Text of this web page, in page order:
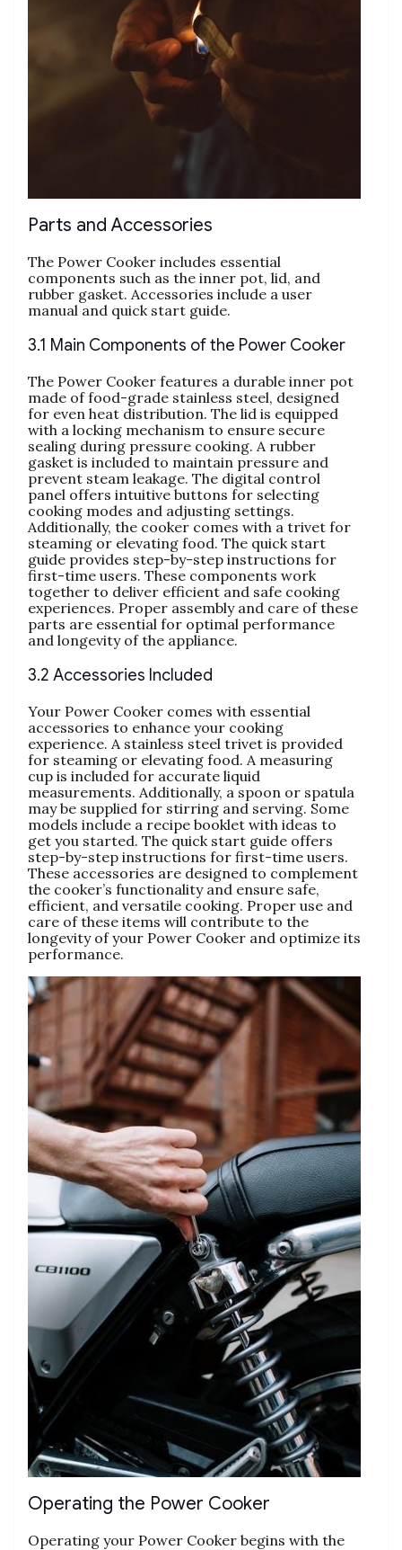
Parts and Accessories
The Power Cooker includes essential
components such as the inner pot‚ lid‚ and
rubber gasket. Accessories include a user
manual and quick start guide.
3.1 Main Components of the Power Cooker
The Power Cooker features a durable inner pot
made of food-grade stainless steel‚ designed
for even heat distribution. The lid is equipped
with a locking mechanism to ensure secure
sealing during pressure cooking. A rubber
gasket is included to maintain pressure and
prevent steam leakage. The digital control
panel offers intuitive buttons for selecting
cooking modes and adjusting settings.
Additionally‚ the cooker comes with a trivet for
steaming or elevating food. The quick start
guide provides step-by-step instructions for
first-time users. These components work
together to deliver efficient and safe cooking
experiences. Proper assembly and care of these
parts are essential for optimal performance
and longevity of the appliance.
3.2 Accessories Included
Your Power Cooker comes with essential
accessories to enhance your cooking
experience. A stainless steel trivet is provided
for steaming or elevating food. A measuring
cup is included for accurate liquid
measurements. Additionally‚ a spoon or spatula
may be supplied for stirring and serving. Some
models include a recipe booklet with ideas to
get you started. The quick start guide offers
step-by-step instructions for first-time users.
These accessories are designed to complement
the cooker’s functionality and ensure safe‚
efficient‚ and versatile cooking. Proper use and
care of these items will contribute to the
longevity of your Power Cooker and optimize its
performance.
Operating the Power Cooker
Operating your Power Cooker begins with the